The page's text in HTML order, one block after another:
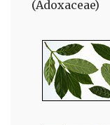
(Adoxaceae)